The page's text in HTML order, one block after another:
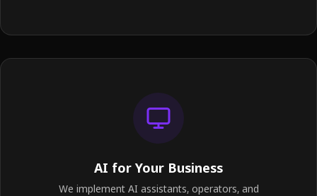
AI for Your Business
We implement AI assistants, operators, and